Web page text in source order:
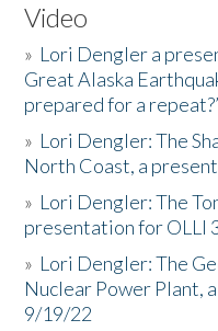
Video
» Lori Dengler a
Great Alaska
prepared for a
» Lori Dengler: The
North Coast, a
» Lori Dengler: The
presentation for OLLI
» Lori Dengler: The
Nuclear Power Plant,
9/19/22